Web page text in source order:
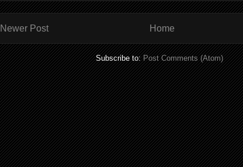
Newer Post Home
Subscribe to:Post Comments (Atom)